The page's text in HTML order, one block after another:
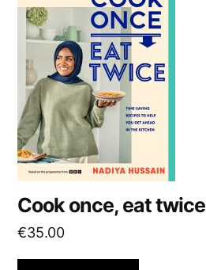
Cook once, eat twice
€35.00